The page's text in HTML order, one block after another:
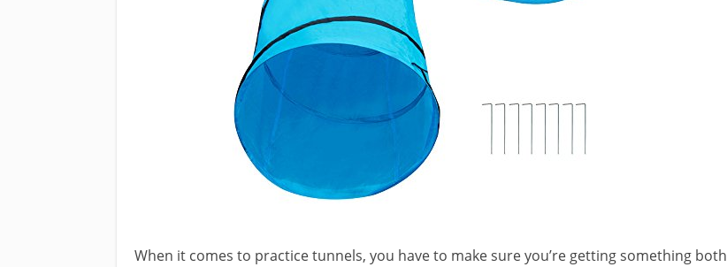
When it comes to practice tunnels, you have to make sure you’re getting something both